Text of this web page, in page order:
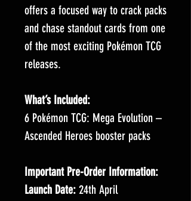
offers a focused way to crack packs
and chase standout cards from one
of the most exciting Pokémon TCG
releases.
What’s Included:
6 Pokémon TCG: Mega Evolution –
Ascended Heroes booster packs
Important Pre-Order Information:
Launch Date: 24th April